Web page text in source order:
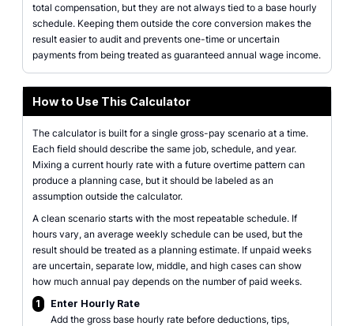
total compensation, but they are not always tied to a base hourly
schedule. Keeping them outside the core conversion makes the
result easier to audit and prevents one-time or uncertain
payments from being treated as guaranteed annual wage income.
How to Use This Calculator
The calculator is built for a single gross-pay scenario at a time.
Each field should describe the same job, schedule, and year.
Mixing a current hourly rate with a future overtime pattern can
produce a planning case, but it should be labeled as an
assumption outside the calculator.
A clean scenario starts with the most repeatable schedule. If
hours vary, an average weekly schedule can be used, but the
result should be treated as a planning estimate. If unpaid weeks
are uncertain, separate low, middle, and high cases can show
how much annual pay depends on the number of paid weeks.
1
Enter Hourly Rate
Add the gross base hourly rate before deductions, tips,